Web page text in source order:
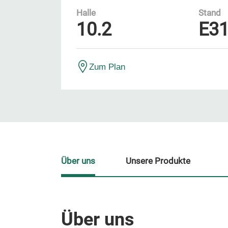
Halle
10.2
Stand
Zum Plan
Über uns
Über uns Unsere Produkte